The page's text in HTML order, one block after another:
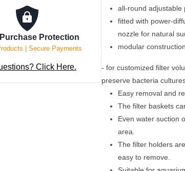
Protection
| Secure Payments
Click Here.
all-round adjustable
fitted with power-
nozzle for natural
modular construction.
- for customized filter
preserve bacteria
Easy removal and
The filter baskets
Even water suction
area.
The filter holders
easy to remove.